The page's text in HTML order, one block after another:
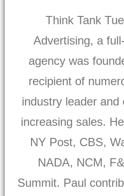
Think Tank
Advertising, a
agency was
recipient of
industry leader
increasing sales.
NY Post, CBS,
NADA, NCM,
Summit. Paul